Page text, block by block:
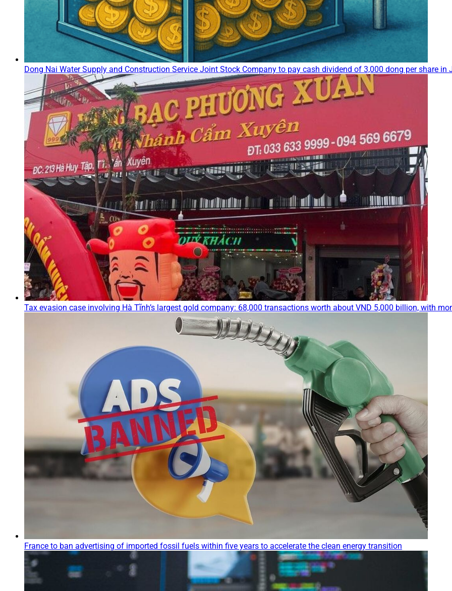
Dong Nai Water Supply and Construction Service Joint Stock Company to pay cash dividend of 3,000 dong per share
Tax evasion case involving Hà Tĩnh’s largest gold company: 68,000 transactions worth about VND 5,000 billion, with
France to ban advertising of imported fossil fuels within five years to accelerate the clean energy transition